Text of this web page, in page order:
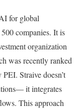
for global
companies. It is
organization
was recently ranked
Straive doesn’t
it integrates
This approach